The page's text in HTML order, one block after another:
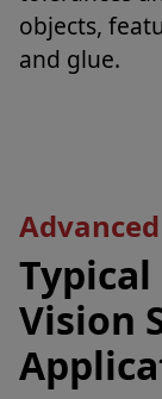
objects,
and glue.
Vision